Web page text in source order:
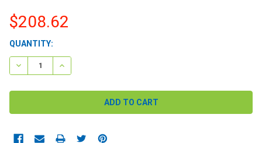
$208.62
CURRENT
STOCK:
QUANTITY:
DECREASE QUANTITY:INCREASE QUANTITY: